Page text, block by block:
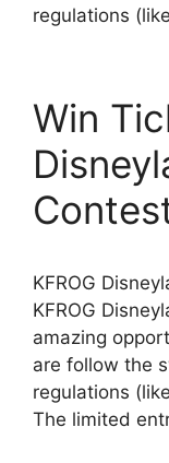
regulations
Win
KFROG
KFROG
amazing
are follow the
regulations
The limited